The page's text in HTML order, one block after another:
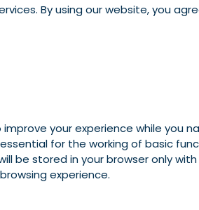
By using our website, you
improve your experience while
for the working of basic
be stored in your browser only
experience.